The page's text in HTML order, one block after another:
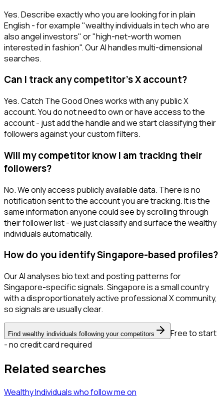
Yes. Describe exactly who you are looking for in plain
English - for example "wealthy individuals in tech who are
also angel investors" or "high-net-worth women
interested in fashion". Our AI handles multi-dimensional
searches.
Can I track any competitor's X account?
Yes. Catch The Good Ones works with any public X
account. You do not need to own or have access to the
account - just add the handle and we start classifying their
followers against your custom filters.
Will my competitor know I am tracking their
followers?
No. We only access publicly available data. There is no
notification sent to the account you are tracking. It is the
same information anyone could see by scrolling through
their follower list - we just classify and surface the wealthy
individuals automatically.
How do you identify Singapore-based profiles?
Our AI analyses bio text and posting patterns for
Singapore-specific signals. Singapore is a small country
with a disproportionately active professional X community,
so signals are usually clear.
Find wealthy individuals following your competitors
Free to start
- no credit card required
Related searches
Wealthy Individualswho follow meon